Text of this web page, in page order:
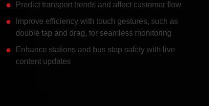
Predict transport trends and affect customer flow
Improve efficiency with touch gestures, such as
double tap and drag, for seamless monitoring
Enhance stations and bus stop safety with live
content updates